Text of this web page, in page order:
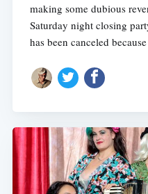
making some dubious
Saturday night closing
has been canceled